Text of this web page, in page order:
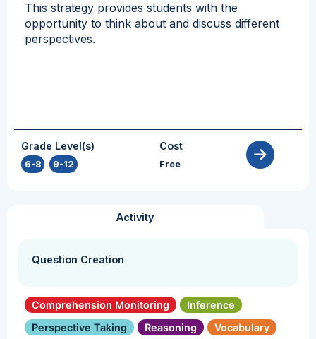
This strategy provides students with the
opportunity to think about and discuss different
perspectives.
Grade Level(s)
6-8 9-12
Cost
Free
Activity
Question Creation
Comprehension Monitoring
Inference
Perspective Taking
Reasoning Vocabulary